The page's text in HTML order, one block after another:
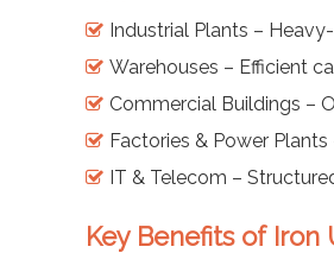
Industrial Plants –
Warehouses – Efficient
Commercial Buildings –
Factories & Power
IT & Telecom –
Key Benefits of Iron